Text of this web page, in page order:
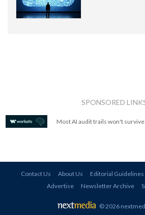
SPONSORED
Most AI audit trails won't
Contact Us About Us Editorial Guidelines
Advertise
Newsletter Archive
© 2026